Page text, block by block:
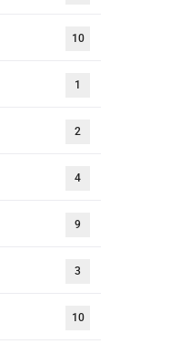
10
1
2
4
9
3
10